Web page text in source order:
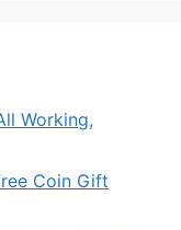
Working,
Coin Gift